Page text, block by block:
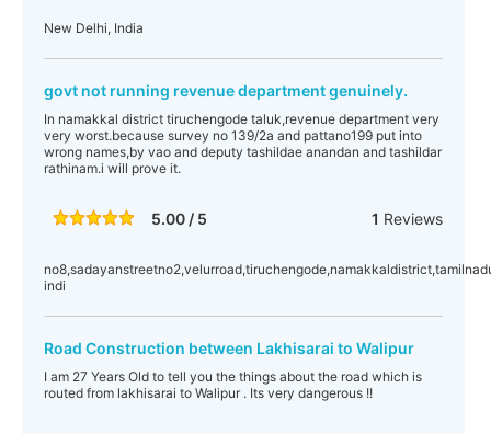
New Delhi, India
govt not running revenue department genuinely.
In namakkal district tiruchengode taluk,revenue department very
very worst.because survey no 139/2a and pattano199 put into
wrong names,by vao and deputy tashildae anandan and tashildar
rathinam.i will prove it.
5.00 / 5 1 Reviews
indi
Road Construction between Lakhisarai to Walipur
I am 27 Years Old to tell you the things about the road which is
routed from lakhisarai to Walipur . Its very dangerous !!